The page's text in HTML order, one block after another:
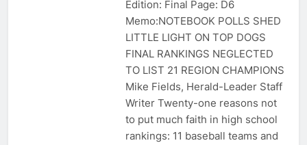
Edition: Final Page: D6
Memo:NOTEBOOK POLLS SHED
LITTLE LIGHT ON TOP DOGS
FINAL RANKINGS NEGLECTED
TO LIST 21 REGION CHAMPIONS
Mike Fields, Herald-Leader Staff
Writer Twenty-one reasons not
to put much faith in high school
rankings: 11 baseball teams and